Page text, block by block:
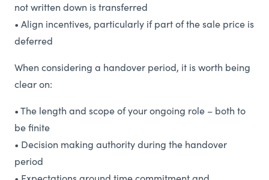
not written down is transferred
• Align incentives, particularly if part of the sale price is
deferred
When considering a handover period, it is worth being
clear on:
• The length and scope of your ongoing role – both to
be finite
• Decision making authority during the handover
period